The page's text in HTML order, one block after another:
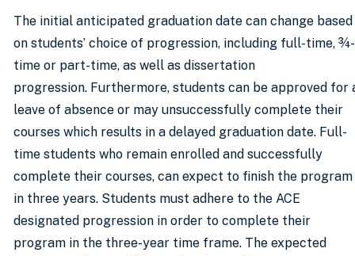
The initial anticipated graduation date can change based
on students’ choice of progression, including full-time, ¾-
time or part-time, as well as dissertation
progression. Furthermore, students can be approved for
leave of absence or may unsuccessfully complete their
courses which results in a delayed graduation date. Full-
time students who remain enrolled and successfully
complete their courses, can expect to finish the program
in three years. Students must adhere to the ACE
designated progression in order to complete their
program in the three-year time frame. The expected